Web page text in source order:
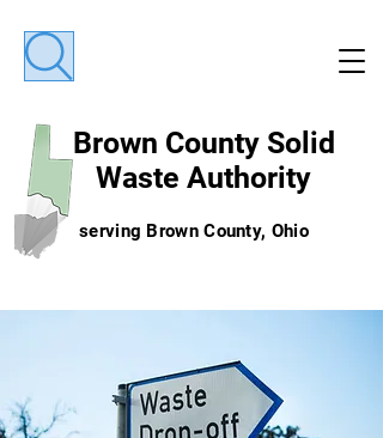
serving Brown County, Ohio
Brown County Solid
Waste Authority